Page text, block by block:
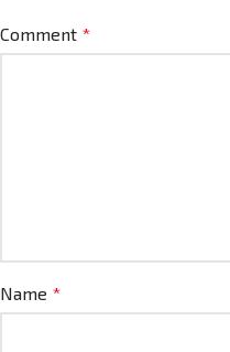
Comment *
Name *